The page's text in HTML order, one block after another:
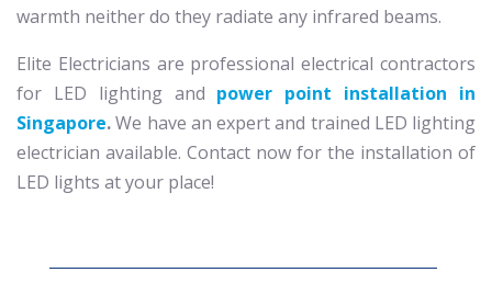
warmth neither do they radiate any infrared beams.
Elite Electricians are professional electrical contractors
for LED lighting and power point installation in
Singapore.We have an expert and trained LED lighting
electrician available. Contact now for the installation of
LED lights at your place!